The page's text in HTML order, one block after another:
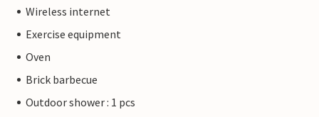
Wireless internet
Exercise equipment
Oven
Brick barbecue
Outdoor shower : 1 pcs